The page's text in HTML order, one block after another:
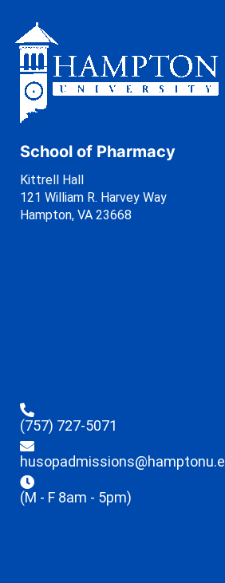
School of Pharmacy
Kittrell Hall
121 William R. Harvey Way
Hampton, VA 23668
(757) 727-5071
(M - F 8am - 5pm)